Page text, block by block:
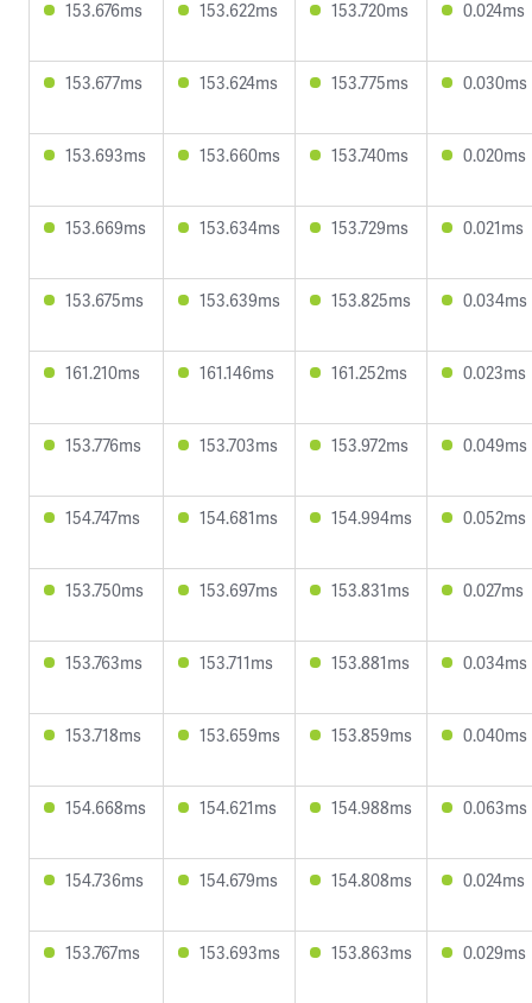
153.676ms 153.622ms 153.720ms 0.024ms
153.677ms 153.624ms 153.775ms 0.030ms
153.693ms 153.660ms 153.740ms 0.020ms
153.669ms 153.634ms 153.729ms 0.021ms
153.675ms 153.639ms 153.825ms 0.034ms
161.210ms 161.146ms 161.252ms 0.023ms
153.776ms 153.703ms 153.972ms 0.049ms
154.747ms 154.681ms 154.994ms 0.052ms
153.750ms 153.697ms 153.831ms 0.027ms
153.763ms 153.711ms 153.881ms 0.034ms
153.718ms 153.659ms 153.859ms 0.040ms
154.668ms 154.621ms 154.988ms 0.063ms
154.736ms 154.679ms 154.808ms 0.024ms
153.767ms 153.693ms 153.863ms 0.029ms